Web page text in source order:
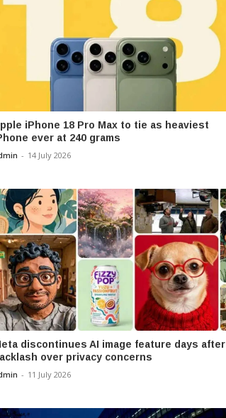
iPhone 18 Pro Max to tie as heaviest
ever at 240 grams
- 14 July 2026
discontinues AI image feature days after
over privacy concerns
- 11 July 2026